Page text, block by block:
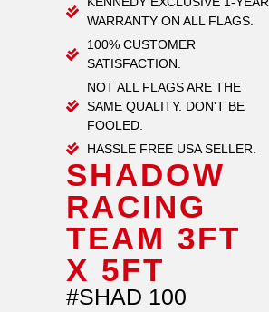
WARRANTY ON ALL FLAGS.
100% CUSTOMER
SATISFACTION.
NOT ALL FLAGS ARE THE
SAME QUALITY. DON'T BE
FOOLED.
HASSLE FREE USA SELLER.
SHADOW
RACING
TEAM 3FT
X 5FT
#SHAD 100